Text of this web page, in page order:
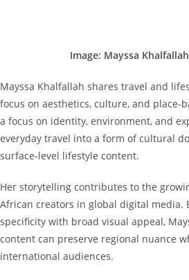
Image: Mayssa
Mayssa Khalfallah shares travel and
focus on aesthetics, culture, and place-
a focus on identity, environment, and
everyday travel into a form of cultural
surface-level lifestyle content.
Her storytelling contributes to the
African creators in global digital media.
specificity with broad visual appeal,
content can preserve regional nuance
international audiences.